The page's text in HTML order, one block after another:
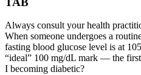
Always consult your health
When someone undergoes a
fasting blood glucose level is at
“ideal” 100 mg/dL mark — the
I becoming diabetic?